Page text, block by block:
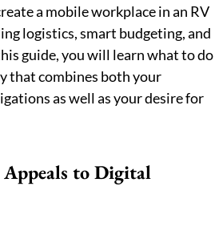
a mobile workplace in an RV
logistics, smart budgeting, and
guide, you will learn what to do
that combines both your
as well as your desire for
to Digital